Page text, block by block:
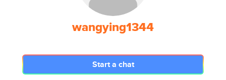
wangying1344
Start a chat